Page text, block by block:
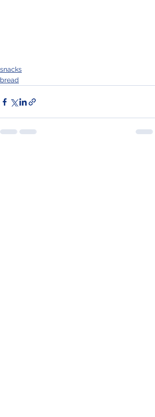
snacks
bread